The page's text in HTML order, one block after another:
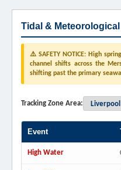
Tidal &
⚠️ SAFETY NOTICE: High
channel shifts across the
shifting past the primary
Tracking Zone Area:
Event
High Water